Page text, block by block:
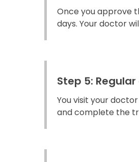
Once you approve
days. Your doctor
Step 5:
You visit your
and complete the